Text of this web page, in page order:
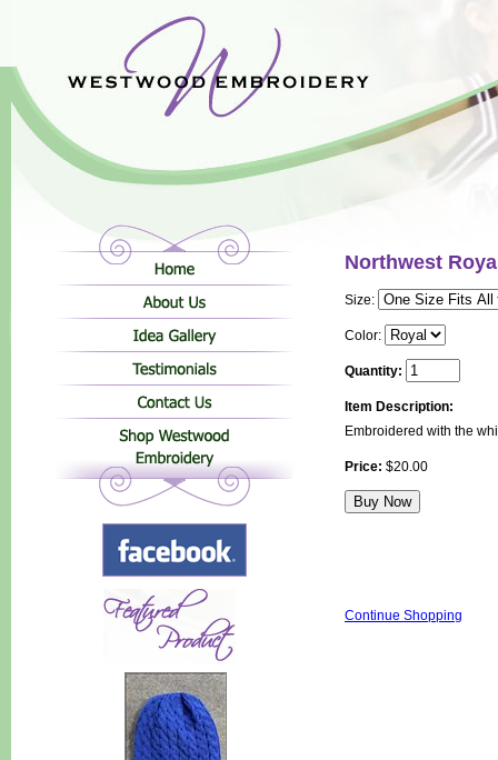
Northwest
Size:
Color:
Quantity:
Item Description:
Embroidered with the
Price: $20.00
Continue Shopping